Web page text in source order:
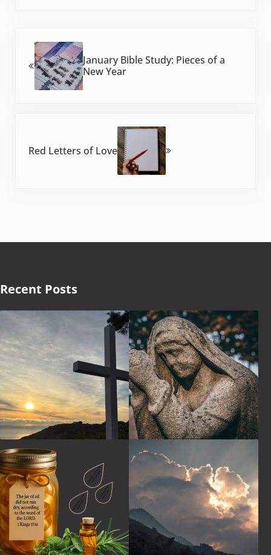
January Bible Study: Pieces of a
New Year
Red Letters of Love
Recent Posts